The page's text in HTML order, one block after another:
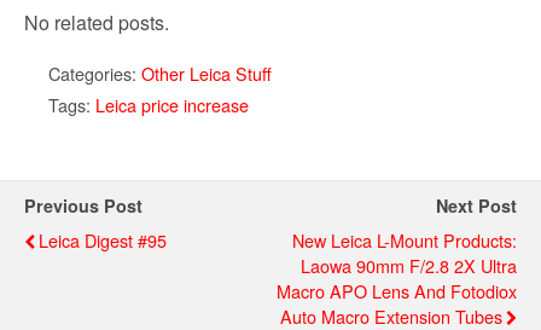
No related posts.
Categories: Other Leica Stuff
Tags: Leica price increase
Previous Post
Leica Digest #95
Next Post
New Leica L-Mount Products:
Laowa 90mm F/2.8 2X Ultra
Macro APO Lens And Fotodiox
Auto Macro Extension Tubes